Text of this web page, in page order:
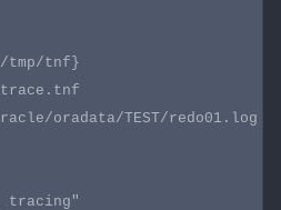
tmp/tnf}
oradata/TEST/redo01.log
tracing"